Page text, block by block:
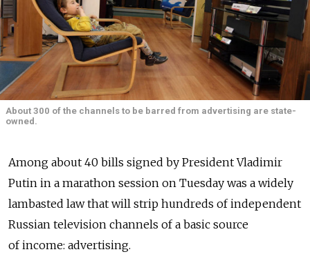
About 300 of the channels to be barred from advertising are state-
owned.
Among about 40 bills signed by President Vladimir
Putin in a marathon session on Tuesday was a widely
lambasted law that will strip hundreds of independent
Russian television channels of a basic source
of income: advertising.